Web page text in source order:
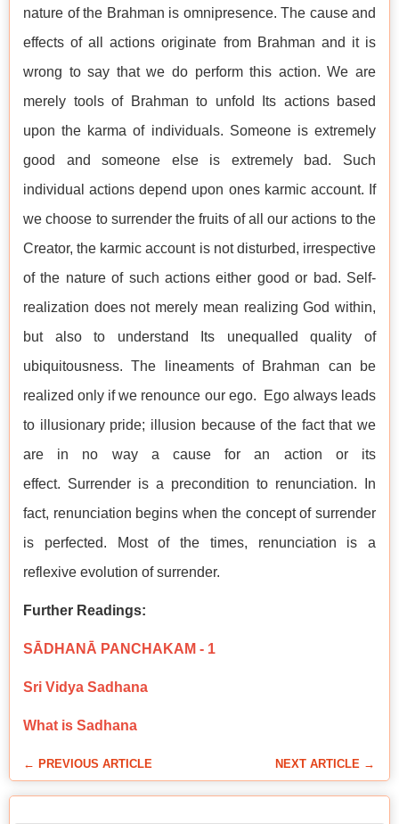
nature of the Brahman is omnipresence. The cause and
effects of all actions originate from Brahman and it is
wrong to say that we do perform this action. We are
merely tools of Brahman to unfold Its actions based
upon the karma of individuals. Someone is extremely
good and someone else is extremely bad. Such
individual actions depend upon ones karmic account. If
we choose to surrender the fruits of all our actions to the
Creator, the karmic account is not disturbed, irrespective
of the nature of such actions either good or bad. Self-
realization does not merely mean realizing God within,
but also to understand Its unequalled quality of
ubiquitousness. The lineaments of Brahman can be
realized only if we renounce our ego. Ego always leads
to illusionary pride; illusion because of the fact that we
are in no way a cause for an action or its
effect. Surrender is a precondition to renunciation. In
fact, renunciation begins when the concept of surrender
is perfected. Most of the times, renunciation is a
reflexive evolution of surrender.
Further Readings:
SĀDHANĀ PANCHAKAM - 1
Sri Vidya Sadhana
What is Sadhana
← PREVIOUS ARTICLE NEXT ARTICLE →